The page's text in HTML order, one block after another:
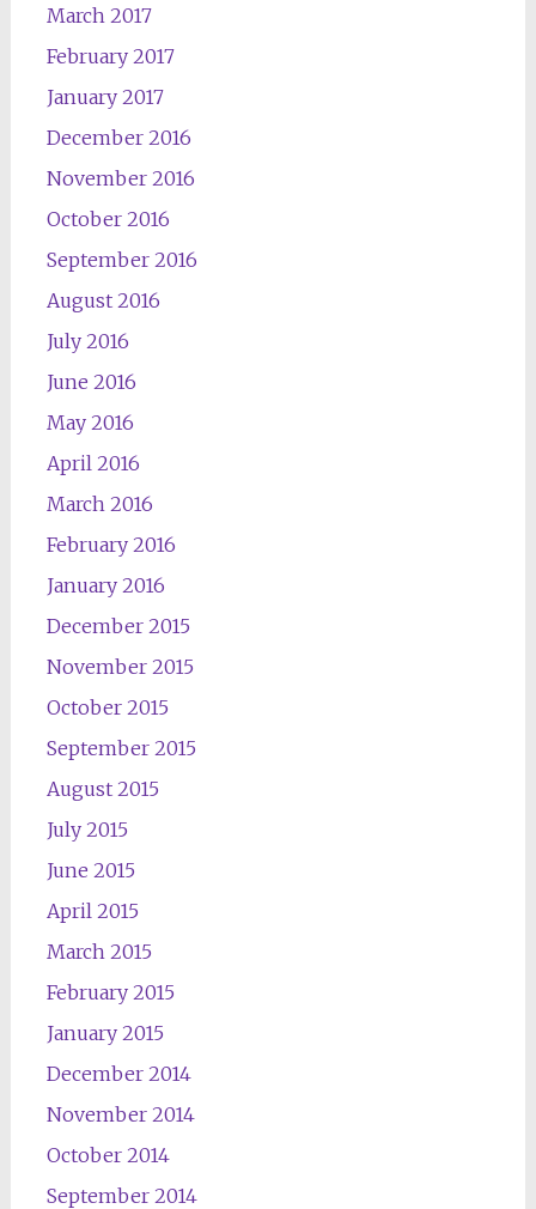
March 2017
February 2017
January 2017
December 2016
November 2016
October 2016
September 2016
August 2016
July 2016
June 2016
May 2016
April 2016
March 2016
February 2016
January 2016
December 2015
November 2015
October 2015
September 2015
August 2015
July 2015
June 2015
April 2015
March 2015
February 2015
January 2015
December 2014
November 2014
October 2014
September 2014